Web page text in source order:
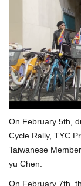
On February 5th,
Cycle Rally, TYC
Taiwanese
yu Chen.
On February 7th,